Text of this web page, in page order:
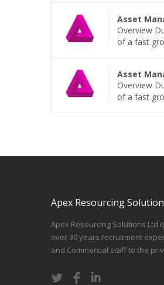
Asset
Overview
of a fast
Asset
Overview
of a fast
Apex Resourcing
Apex Resourcing Solutions Ltd
over 30 years recruitment
and Commercial staff to the